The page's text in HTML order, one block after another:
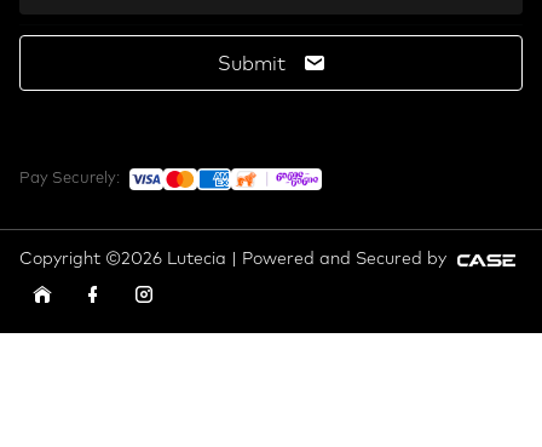
Submit
Pay Securely:
Copyright ©2026 Lutecia | Powered and Secured by